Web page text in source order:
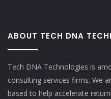
ABOUT TECH DNA
Tech DNA Technologies is
consulting services firms. We
based to help accelerate